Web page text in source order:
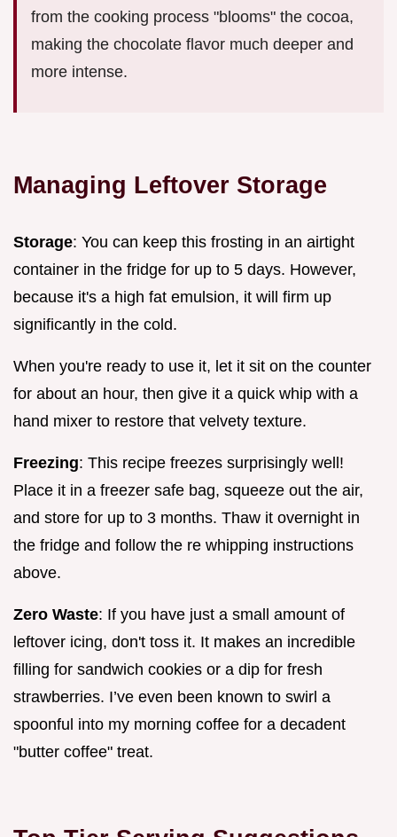
from the cooking process "blooms" the cocoa,
making the chocolate flavor much deeper and
more intense.
Managing Leftover Storage
Storage: You can keep this frosting in an airtight
container in the fridge for up to 5 days. However,
because it's a high fat emulsion, it will firm up
significantly in the cold.
When you're ready to use it, let it sit on the counter
for about an hour, then give it a quick whip with a
hand mixer to restore that velvety texture.
Freezing: This recipe freezes surprisingly well!
Place it in a freezer safe bag, squeeze out the air,
and store for up to 3 months. Thaw it overnight in
the fridge and follow the re whipping instructions
above.
Zero Waste: If you have just a small amount of
leftover icing, don't toss it. It makes an incredible
filling for sandwich cookies or a dip for fresh
strawberries. I’ve even been known to swirl a
spoonful into my morning coffee for a decadent
"butter coffee" treat.